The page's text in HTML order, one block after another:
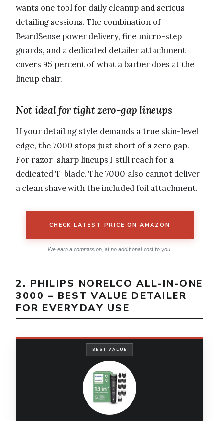
wants one tool for daily cleanup and serious
detailing sessions. The combination of
BeardSense power delivery, fine micro-step
guards, and a dedicated detailer attachment
covers 95 percent of what a barber does at the
lineup chair.
Not ideal for tight zero-gap lineups
If your detailing style demands a true skin-level
edge, the 7000 stops just short of a zero gap.
For razor-sharp lineups I still reach for a
dedicated T-blade. The 7000 also cannot deliver
a clean shave with the included foil attachment.
CHECK LATEST PRICE ON AMAZON
We earn a commission, at no additional cost to you.
2. PHILIPS NORELCO ALL-IN-ONE
3000 – BEST VALUE DETAILER
FOR EVERYDAY USE
BEST VALUE